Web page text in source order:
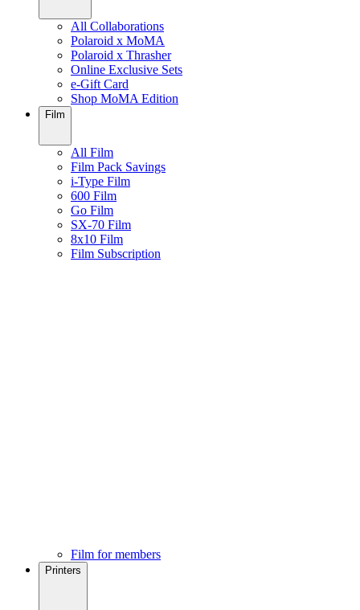
All Collaborations
Polaroid x MoMA
Polaroid x Thrasher
Online Exclusive Sets
e-Gift Card
Shop MoMA Edition
Film
All Film
Film Pack Savings
i-Type Film
600 Film
Go Film
SX-70 Film
8x10 Film
Film Subscription
Film for members
Printers